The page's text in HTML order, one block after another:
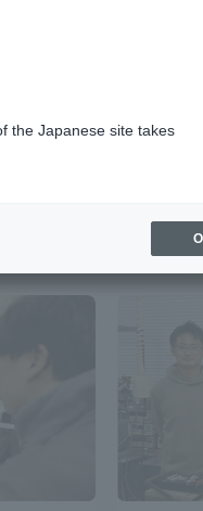
Student
Sports
the Japanese site takes